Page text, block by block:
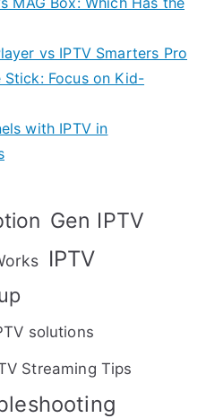
vs IPTV Smarters Pro
Stick: Focus on Kid-
with IPTV in
Gen IPTV
IPTV
solutions
Streaming Tips